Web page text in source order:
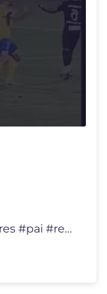
#deus #deusnocomando #milagres #pai #reflexão #felicidade #viral #div